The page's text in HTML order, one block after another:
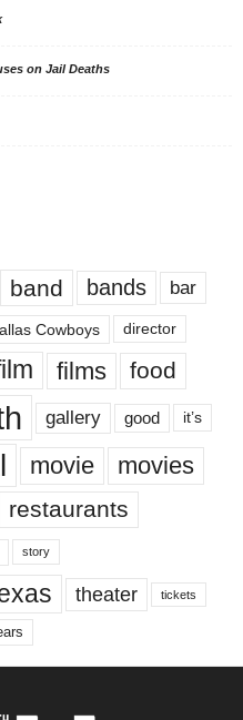
on Jail Deaths
band bands bar
Cowboys director
films food
gallery good it’s
movie movies
restaurants
story
theater tickets